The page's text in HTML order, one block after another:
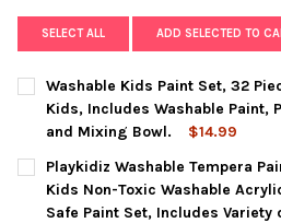
SELECT ALL ADD SELECTED TO
Washable Kids Paint Set, 32
Kids, Includes Washable Paint,
and Mixing Bowl.
$14.99
CURRENT
STOCK:
QUANTITY:
DECREASE QUANTITY OF
INCREASE QUANTITY
Playkidiz Washable Tempera
Kids Non-Toxic Washable
Safe Paint Set, Includes